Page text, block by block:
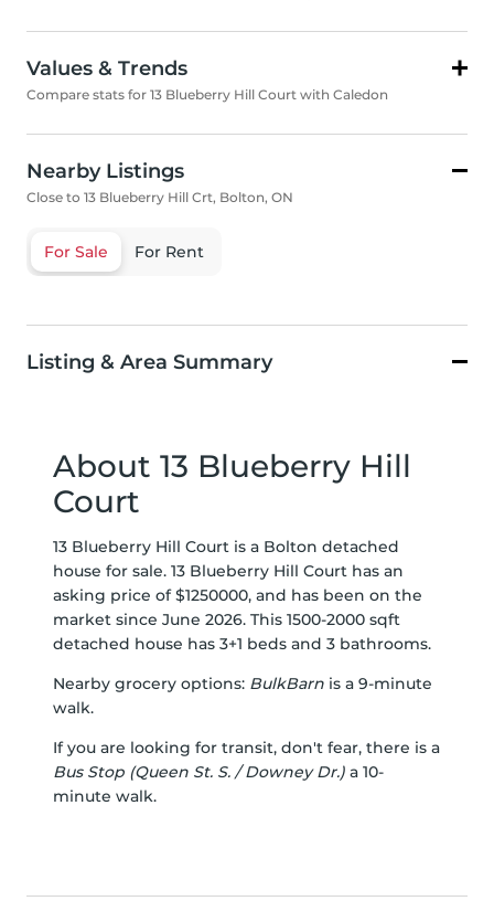
Values & Trends
Compare stats for 13 Blueberry Hill Court with Caledon
Nearby Listings
Close to 13 Blueberry Hill Crt, Bolton, ON
For Sale For Rent
Listing & Area Summary
About 13 Blueberry Hill
Court
13 Blueberry Hill Court is a Bolton detached
house for sale. 13 Blueberry Hill Court has an
asking price of $1250000, and has been on the
market since June 2026. This 1500-2000 sqft
detached house has 3+1 beds and 3 bathrooms.
Nearby grocery options: BulkBarn is a 9-minute
walk.
If you are looking for transit, don't fear, there is a
Bus Stop (Queen St. S. / Downey Dr.) a 10-
minute walk.